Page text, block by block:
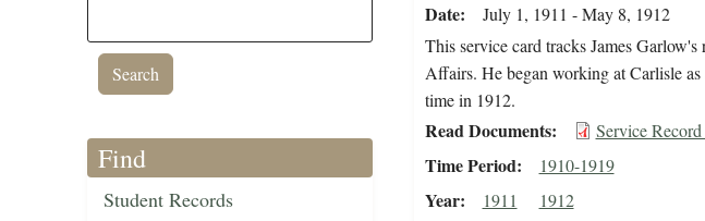
Find
Student Records
Date
July 1, 1911 - May 8, 1912
This service card tracks James
Affairs. He began working at Carlisle
time in 1912.
Read Documents Service
Time Period 1910-1919
Year 1911 1912